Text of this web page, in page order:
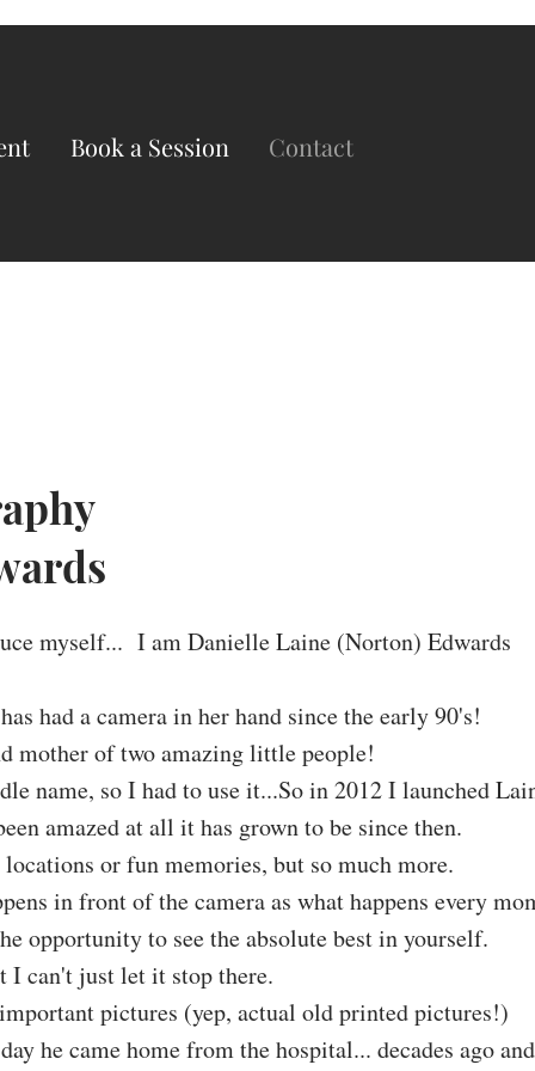
Book a Session Contact
myself... I am Danielle Laine (Norton) Edwards
had a camera in her hand since the early 90's!
mother of two amazing little people!
name, so I had to use it...So in 2012 I launched
amazed at all it has grown to be since then.
or fun memories, but so much more.
in front of the camera as what happens every
opportunity to see the absolute best in yourself.
I can't just let it stop there.
pictures (yep, actual old printed pictures!)
he came home from the hospital... decades ago